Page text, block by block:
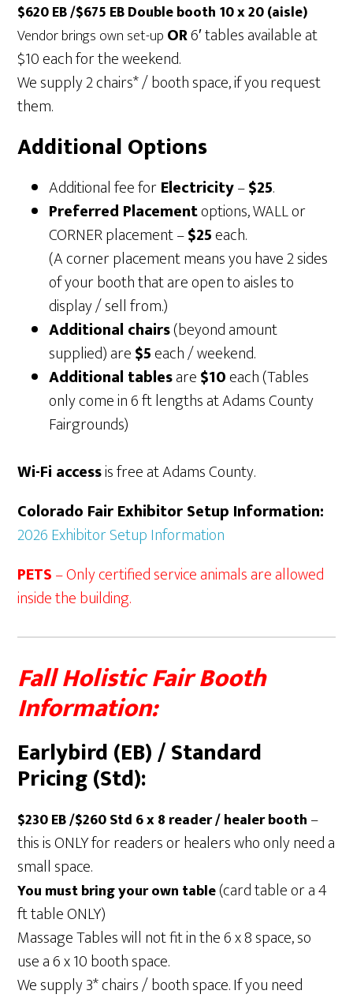
$620 EB /$675 EB Double booth 10 x 20 (aisle)
Vendor brings own set-up OR6′ tables available at
$10 each for the weekend.
We supply 2 chairs* / booth space, if you request
them.
Additional Options
Additional fee forElectricity–$25.
Preferred Placementoptions, WALL or
CORNER placement –$25each.
(A corner placement means you have 2 sides
of your booth that are open to aisles to
display / sell from.)
Additional chairs(beyond amount
supplied) are$5each / weekend.
Additional tablesare$10each (Tables
only come in 6 ft lengths at Adams County
Fairgrounds)
Wi-Fi accessis free at Adams County.
Colorado Fair Exhibitor Setup Information:
2026 Exhibitor Setup Information
PETS– Only certified service animals are allowed
inside the building.
Fall Holistic Fair Booth
Information:
Earlybird (EB) / Standard
Pricing (Std):
$230 EB /$260 Std 6 x 8 reader / healer booth –
this is ONLY for readers or healers who only need a
small space.
You must bring your own table(card table or a 4
ft table ONLY)
Massage Tables will not fit in the 6 x 8 space, so
use a 6 x 10 booth space.
We supply 3* chairs / booth space. If you need